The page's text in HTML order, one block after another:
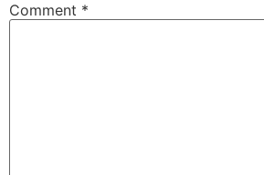
Comment *